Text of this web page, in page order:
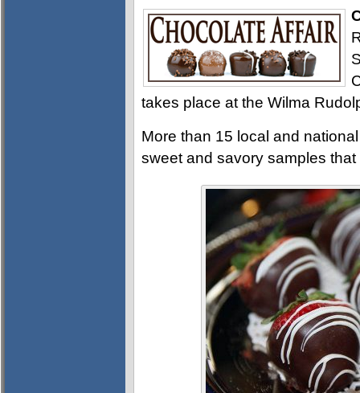
takes place at the Wilma
More than 15 local and
sweet and savory samples